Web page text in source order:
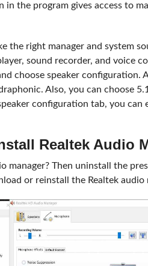
in the program gives access to
the right manager and system
sound recorder, and voice
choose speaker configuration.
Also, you can choose
configuration tab, you can
Realtek Audio
manager? Then uninstall the
or reinstall the Realtek audio